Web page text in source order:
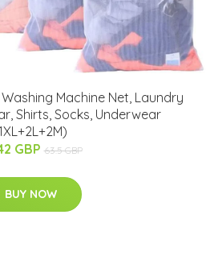
Machine Net, Laundry
Shirts, Socks, Underwear
GBP 63.5 GBP
BUY NOW